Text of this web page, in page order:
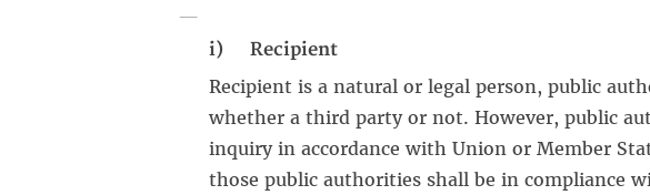
i) Recipient
Recipient is a natural or legal person, public
whether a third party or not. However, public
inquiry in accordance with Union or Member
those public authorities shall be in compliance